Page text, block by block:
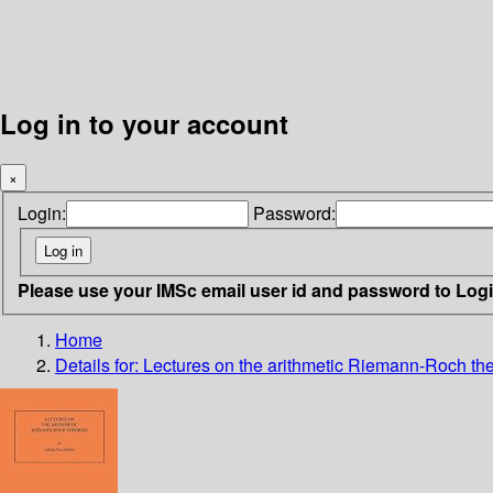
Log in to your account
×
Login: Password:
Please use your IMSc email user id and password to
Home
Details for: Lectures on the arithmetic Riemann-Roch